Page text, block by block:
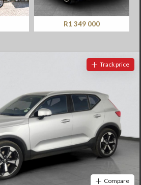
R1 349 000
Track price
Compare